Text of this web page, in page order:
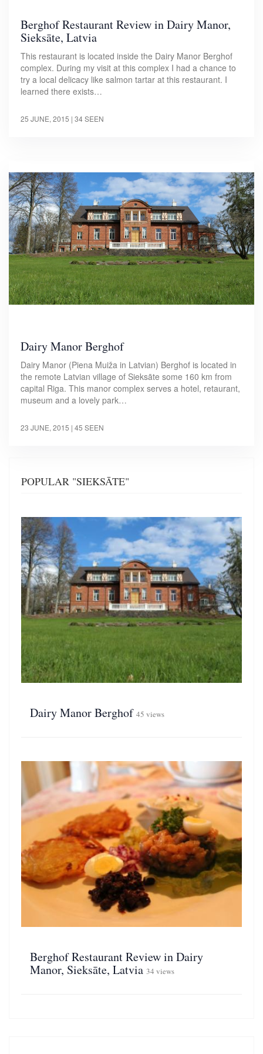
Berghof Restaurant Review in Dairy Manor,
Sieksāte, Latvia
This restaurant is located inside the Dairy Manor Berghof
complex. During my visit at this complex I had a chance to
try a local delicacy like salmon tartar at this restaurant. I
learned there exists…
25 JUNE, 2015 | 34 SEEN
Dairy Manor Berghof
Dairy Manor (Piena Muiža in Latvian) Berghof is located in
the remote Latvian village of Sieksāte some 160 km from
capital Riga. This manor complex serves a hotel, retaurant,
museum and a lovely park…
23 JUNE, 2015 | 45 SEEN
POPULAR "SIEKSĀTE"
Dairy Manor Berghof 45 views
Berghof Restaurant Review in Dairy
Manor, Sieksāte, Latvia 34 views